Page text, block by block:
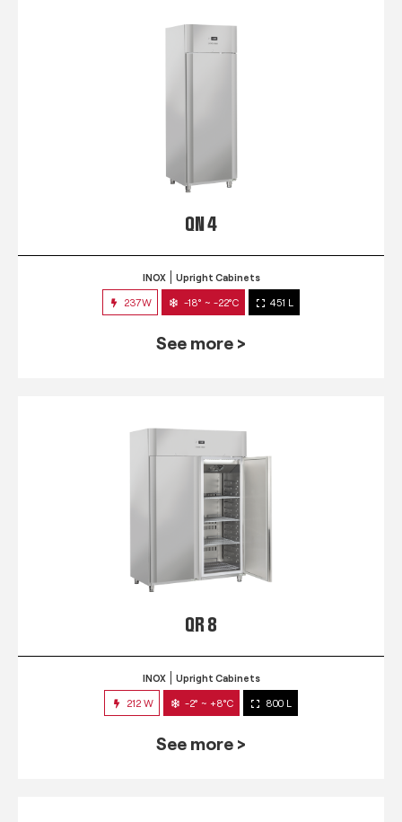
QN 4
INOX Upright Cabinets
237W -18° ~ -22°C 451 L
See more >
QR 8
INOX Upright Cabinets
212 W -2° ~ +8°C 800 L
See more >